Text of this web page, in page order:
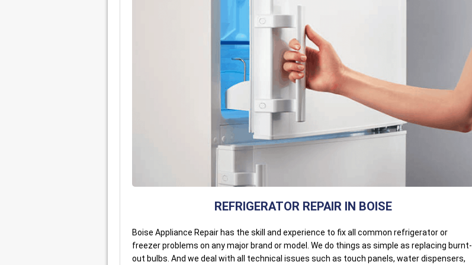
REFRIGERATOR REPAIR IN BOISE
Boise Appliance Repair has the skill and experience to fix all common refrigerator or
freezer problems on any major brand or model. We do things as simple as replacing burnt-
out bulbs. And we deal with all technical issues such as touch panels, water dispensers,